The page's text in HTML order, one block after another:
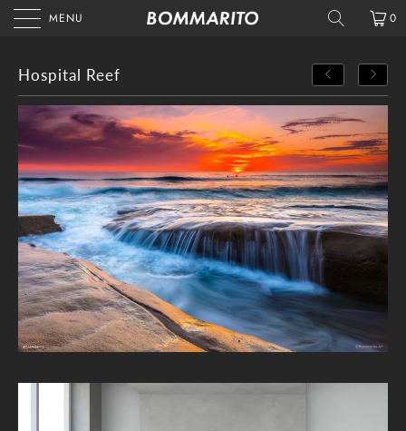
MENU 0
Hospital Reef